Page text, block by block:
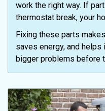
work the right way. If
thermostat break, your
Fixing these parts
saves energy, and
bigger problems before